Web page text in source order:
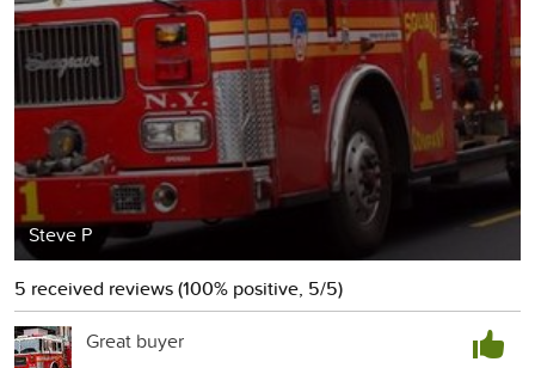
Steve P
5 received reviews (100% positive, 5/5)
Great buyer